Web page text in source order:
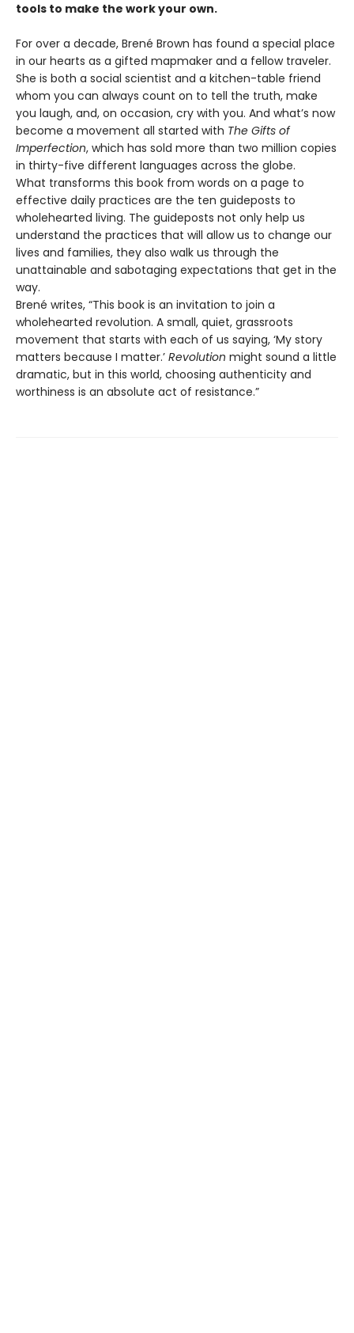
tools to make the work your own.
For over a decade, Brené Brown has found a special place
in our hearts as a gifted mapmaker and a fellow traveler.
She is both a social scientist and a kitchen-table friend
whom you can always count on to tell the truth, make
you laugh, and, on occasion, cry with you. And what’s now
become a movement all started with The Gifts of
Imperfection, which has sold more than two million copies
in thirty-five different languages across the globe.
What transforms this book from words on a page to
effective daily practices are the ten guideposts to
wholehearted living. The guideposts not only help us
understand the practices that will allow us to change our
lives and families, they also walk us through the
unattainable and sabotaging expectations that get in the
way.
Brené writes, “This book is an invitation to join a
wholehearted revolution. A small, quiet, grassroots
movement that starts with each of us saying, ‘My story
matters because I matter.’ Revolution might sound a little
dramatic, but in this world, choosing authenticity and
worthiness is an absolute act of resistance.”